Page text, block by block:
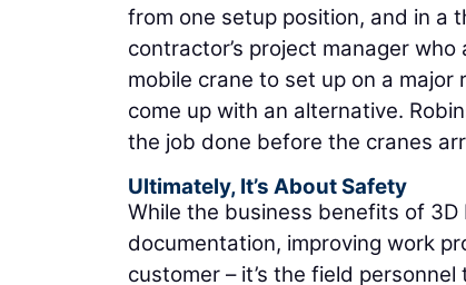
from one setup position, and in a
contractor’s project manager
mobile crane to set up on a major
come up with an alternative.
the job done before the cranes
Ultimately, It’s About Safety
While the business benefits of
documentation, improving work
customer – it’s the field